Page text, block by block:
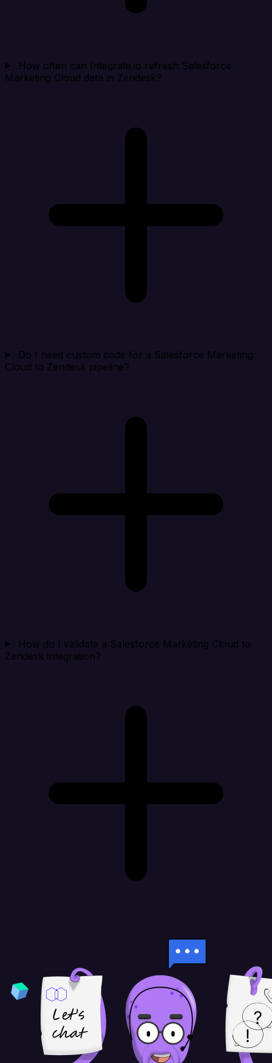
How often can Integrate.io refresh Salesforce
Marketing Cloud data in Zendesk?
Do I need custom code for a Salesforce Marketing
Cloud to Zendesk pipeline?
How do I validate a Salesforce Marketing Cloud to
Zendesk integration?